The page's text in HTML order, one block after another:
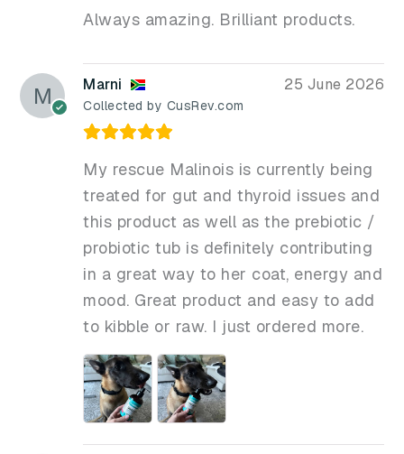
Always amazing. Brilliant products.
Marni
Collected by CusRev.com
25 June 2026
My rescue Malinois is currently being
treated for gut and thyroid issues and
this product as well as the prebiotic /
probiotic tub is definitely contributing
in a great way to her coat, energy and
mood. Great product and easy to add
to kibble or raw. I just ordered more.